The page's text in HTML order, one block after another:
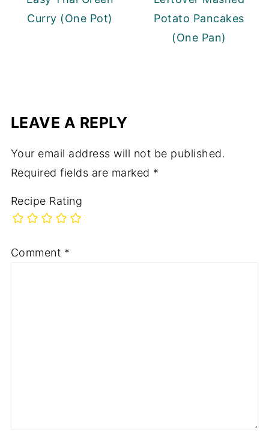
Curry (One Pot)
Potato Pancakes
(One Pan)
LEAVE A REPLY
Your email address will not be published.
Required fields are marked *
Recipe Rating
Comment *